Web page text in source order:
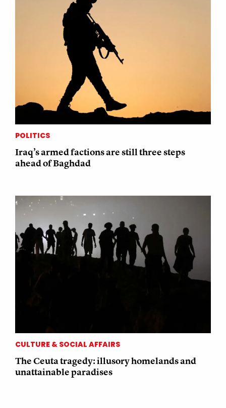
POLITICS
Iraq’s armed factions are still three steps
ahead of Baghdad
CULTURE & SOCIAL AFFAIRS
The Ceuta tragedy: illusory homelands and
unattainable paradises